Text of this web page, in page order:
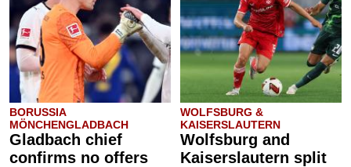
BORUSSIA
MÖNCHENGLADBACH
Gladbach chief
confirms no offers
WOLFSBURG &
KAISERSLAUTERN
Wolfsburg and
Kaiserslautern split